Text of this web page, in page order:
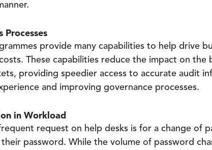
Processes
provide many capabilities to help drive
These capabilities reduce the impact on
providing speedier access to accurate audit
and improving governance processes.
in Workload
request on help desks is for a change of
password. While the volume of password